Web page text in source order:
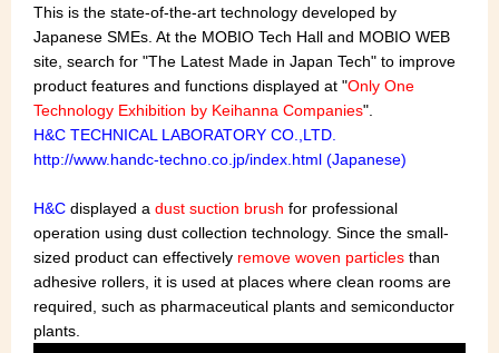
This is the state-of-the-art technology developed by
Japanese SMEs. At the MOBIO Tech Hall and MOBIO WEB
site, search for "The Latest Made in Japan Tech" to improve
product features and functions displayed at "Only One
Technology Exhibition by Keihanna Companies".
H&C TECHNICAL LABORATORY CO.,LTD.
http://www.handc-techno.co.jp/index.html (Japanese)
H&C displayed a dust suction brush for professional
operation using dust collection technology. Since the small-
sized product can effectively remove woven particles than
adhesive rollers, it is used at places where clean rooms are
required, such as pharmaceutical plants and semiconductor
plants.